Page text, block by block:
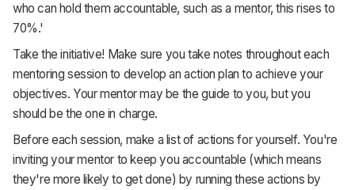
who can hold them accountable, such as a mentor, this rises to
70%.'
Take the initiative! Make sure you take notes throughout each
mentoring session to develop an action plan to achieve your
objectives. Your mentor may be the guide to you, but you
should be the one in charge.
Before each session, make a list of actions for yourself. You're
inviting your mentor to keep you accountable (which means
they're more likely to get done) by running these actions by